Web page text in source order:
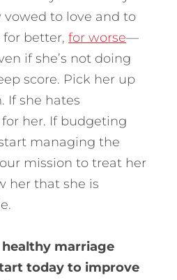
vowed to love and to
better, for worse—
if she’s not doing
score. Pick her up
If she hates
her. If budgeting
managing the
mission to treat her
her that she is
marriage
today to improve